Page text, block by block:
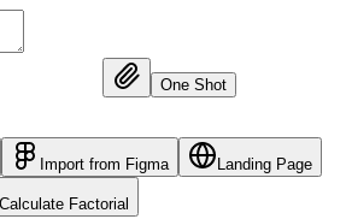
One Shot
Import from Figma Landing Page
Calculate Factorial